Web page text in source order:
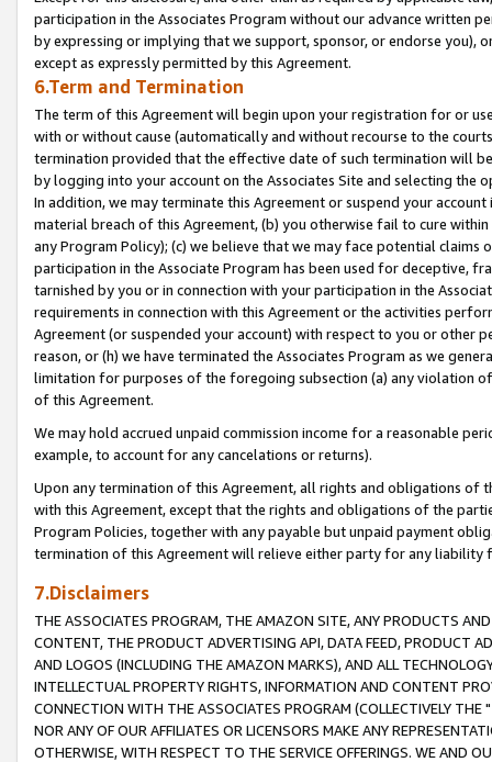
participation in the Associates Program without our advance written
by expressing or implying that we support, sponsor, or endorse you),
except as expressly permitted by this Agreement.
6.Term and Termination
The term of this Agreement will begin upon your registration for or
with or without cause (automatically and without recourse to the
termination provided that the effective date of such termination will
by logging into your account on the Associates Site and selecting the
In addition, we may terminate this Agreement or suspend your
material breach of this Agreement, (b) you otherwise fail to cure
any Program Policy); (c) we believe that we may face potential
participation in the Associate Program has been used for deceptive,
tarnished by you or in connection with your participation in the
requirements in connection with this Agreement or the activities
Agreement (or suspended your account) with respect to you or other
reason, or (h) we have terminated the Associates Program as we
limitation for purposes of the foregoing subsection (a) any violation
of this Agreement.
We may hold accrued unpaid commission income for a reasonable
example, to account for any cancelations or returns).
Upon any termination of this Agreement, all rights and obligations of
with this Agreement, except that the rights and obligations of the
Program Policies, together with any payable but unpaid payment
termination of this Agreement will relieve either party for any liability
7.Disclaimers
THE ASSOCIATES PROGRAM, THE AMAZON SITE, ANY PRODUCTS
CONTENT, THE PRODUCT ADVERTISING API, DATA FEED, PRODUCT
AND LOGOS (INCLUDING THE AMAZON MARKS), AND ALL
INTELLECTUAL PROPERTY RIGHTS, INFORMATION AND CONTENT
CONNECTION WITH THE ASSOCIATES PROGRAM (COLLECTIVELY THE "
NOR ANY OF OUR AFFILIATES OR LICENSORS MAKE ANY
OTHERWISE, WITH RESPECT TO THE SERVICE OFFERINGS. WE AND